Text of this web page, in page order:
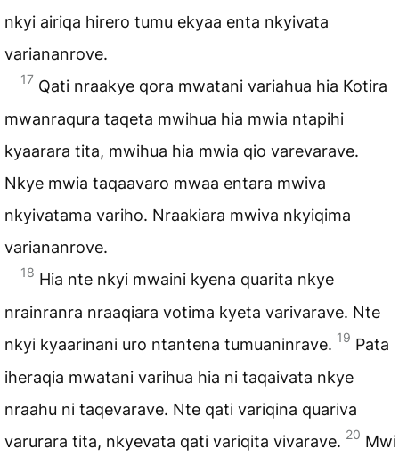
nkyi airiqa hirero tumu ekyaa enta nkyivata
variananrove.
17 Qati nraakye qora mwatani variahua hia Kotira
mwanraqura taqeta mwihua hia mwia ntapihi
kyaarara tita, mwihua hia mwia qio varevarave.
Nkye mwia taqaavaro mwaa entara mwiva
nkyivatama variho. Nraakiara mwiva nkyiqima
variananrove.
18 Hia nte nkyi mwaini kyena quarita nkye
nrainranra nraaqiara votima kyeta varivarave. Nte
nkyi kyaarinani uro ntantena tumuaninrave. 19 Pata
iheraqia mwatani varihua hia ni taqaivata nkye
nraahu ni taqevarave. Nte qati variqina quariva
varurara tita, nkyevata qati variqita vivarave. 20 Mwi